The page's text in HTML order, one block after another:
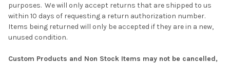
purposes. We will only accept returns that are shipped to us
within 10 days of requesting a return authorization number.
Items being returned will only be accepted if they are in a new,
unused condition.
Custom Products and Non Stock Items may not be cancelled,